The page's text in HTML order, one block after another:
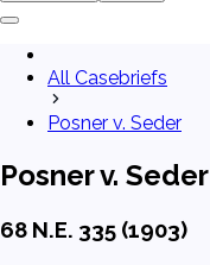
All Casebriefs
Posner v. Seder
Posner v. Seder
68 N.E. 335 (1903)